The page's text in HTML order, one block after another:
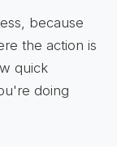
because
the action is
quick
doing